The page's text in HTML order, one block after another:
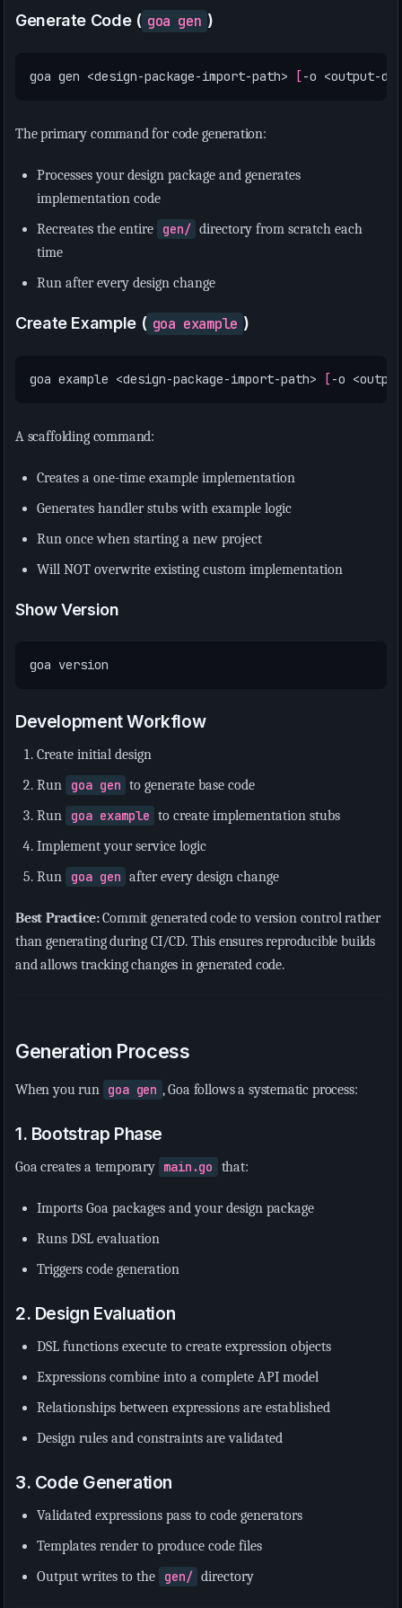
Generate Code ( goa gen )
goa gen <design-package-import-path> [-o <output-
The primary command for code generation:
Processes your design package and generates
implementation code
Recreates the entire
gen/ directory from scratch each
time
Run after every design change
Create Example ( goa example )
goa example <design-package-import-path> [-o
A scaffolding command:
Creates a one-time example implementation
Generates handler stubs with example logic
Run once when starting a new project
Will NOT overwrite existing custom implementation
Show Version
Development Workflow
Create initial design
Run
goa gen to generate base code
Run
goa example to create implementation stubs
Implement your service logic
Run
goa gen after every design change
Best Practice:Commit generated code to version control rather
than generating during CI/CD. This ensures reproducible builds
and allows tracking changes in generated code.
Generation Process
When you run goa gen , Goa follows a systematic process:
1. Bootstrap Phase
Goa creates a temporary main.go that:
Imports Goa packages and your design package
Runs DSL evaluation
Triggers code generation
2. Design Evaluation
DSL functions execute to create expression objects
Expressions combine into a complete API model
Relationships between expressions are established
Design rules and constraints are validated
3. Code Generation
Validated expressions pass to code generators
Templates render to produce code files
Output writes to the
gen/ directory